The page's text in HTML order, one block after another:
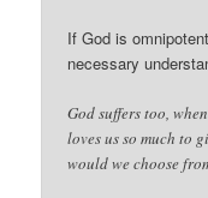
If God is
necessary
God suffers too,
loves us so much to
would we choose